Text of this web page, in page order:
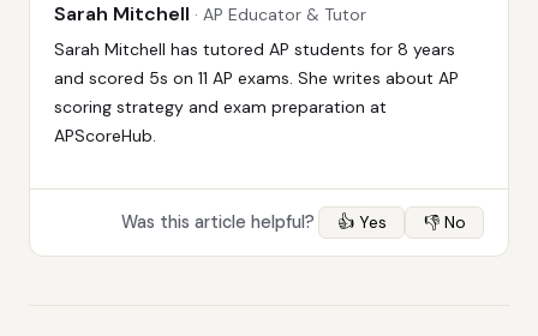
Sarah Mitchell · AP Educator & Tutor
Sarah Mitchell has tutored AP students for 8 years
and scored 5s on 11 AP exams. She writes about AP
scoring strategy and exam preparation at
APScoreHub.
Was this article helpful? 👍 Yes 👎 No